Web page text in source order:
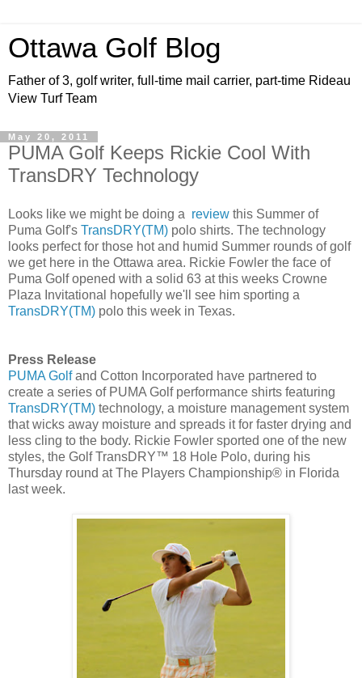
Ottawa Golf Blog
Father of 3, golf writer, full-time mail carrier, part-time Rideau
View Turf Team
May 20, 2011
PUMA Golf Keeps Rickie Cool With
TransDRY Technology
Looks like we might be doing a review this Summer of
Puma Golf's TransDRY(TM) polo shirts. The technology
looks perfect for those hot and humid Summer rounds of golf
we get here in the Ottawa area. Rickie Fowler the face of
Puma Golf opened with a solid 63 at this weeks Crowne
Plaza Invitational hopefully we'll see him sporting a
TransDRY(TM) polo this week in Texas.
Press Release
PUMA Golfand Cotton Incorporated have partnered to
create a series of PUMA Golf performance shirts featuring
TransDRY(TM) technology, a moisture management system
that wicks away moisture and spreads it for faster drying and
less cling to the body. Rickie Fowler sported one of the new
styles, the Golf TransDRY™ 18 Hole Polo, during his
Thursday round at The Players Championship® in Florida
last week.